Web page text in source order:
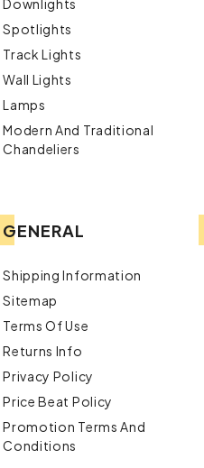
Spotlights
Track Lights
Wall Lights
Lamps
Modern And Traditional
Chandeliers
GENERAL
Shipping Information
Sitemap
Terms Of Use
Returns Info
Privacy Policy
Price Beat Policy
Promotion Terms And
Conditions